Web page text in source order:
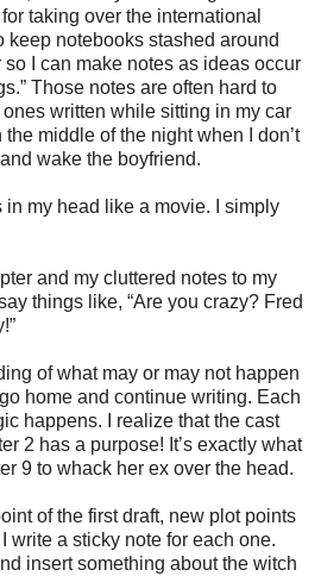
taking over the international
keep notebooks stashed around
I can make notes as ideas occur
Those notes are often hard to
written while sitting in my car
middle of the night when I don’t
wake the boyfriend.
my head like a movie. I simply
and my cluttered notes to my
things like, “Are you crazy? Fred
of what may or may not happen
home and continue writing. Each
happens. I realize that the cast
2 has a purpose! It’s exactly what
9 to whack her ex over the head.
of the first draft, new plot points
write a sticky note for each one.
insert something about the witch